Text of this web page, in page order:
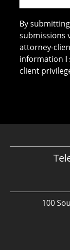
By
submissions
attorney-
information I
client
100